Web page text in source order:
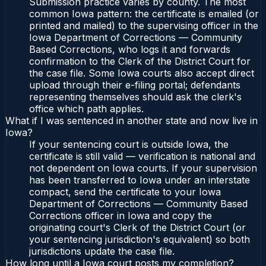
common Iowa pattern: the certificate is emailed (or
printed and mailed) to the supervising officer in the
Iowa Department of Corrections — Community
Based Corrections, who logs it and forwards
confirmation to the Clerk of the District Court for
the case file. Some Iowa courts also accept direct
upload through their e-filing portal; defendants
representing themselves should ask the clerk's
office which path applies.
What if I was sentenced in another state and now live in
Iowa?
If your sentencing court is outside Iowa, the
certificate is still valid — verification is national and
not dependent on Iowa courts. If your supervision
has been transferred to Iowa under an interstate
compact, send the certificate to your Iowa
Department of Corrections — Community Based
Corrections officer in Iowa and copy the
originating court's Clerk of the District Court (or
your sentencing jurisdiction's equivalent) so both
jurisdictions update the case file.
How long until a Iowa court posts my completion?